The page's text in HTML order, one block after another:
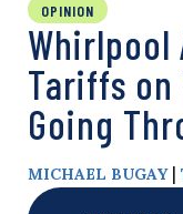
OPINION
Whirlpool
Tariffs on
Going
MICHAEL BUGAY|